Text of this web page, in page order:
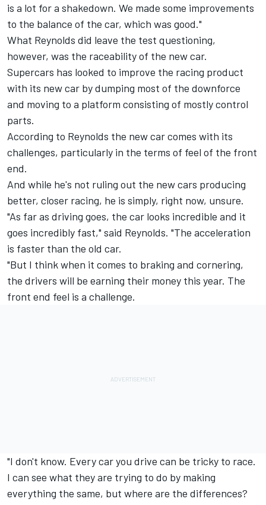
is a lot for a shakedown. We made some improvements
to the balance of the car, which was good."
What Reynolds did leave the test questioning,
however, was the raceability of the new car.
Supercars has looked to improve the racing product
with its new car by dumping most of the downforce
and moving to a platform consisting of mostly control
parts.
According to Reynolds the new car comes with its
challenges, particularly in the terms of feel of the front
end.
And while he's not ruling out the new cars producing
better, closer racing, he is simply, right now, unsure.
"As far as driving goes, the car looks incredible and it
goes incredibly fast," said Reynolds. "The acceleration
is faster than the old car.
"But I think when it comes to braking and cornering,
the drivers will be earning their money this year. The
front end feel is a challenge.
"I don't know. Every car you drive can be tricky to race.
I can see what they are trying to do by making
everything the same, but where are the differences?